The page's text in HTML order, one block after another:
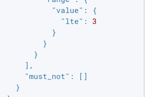
"value" : {
"lte" : 3
}
}
}
],
"must_not" : []
}